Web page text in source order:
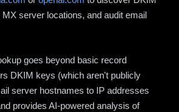
server locations, and audit email
goes beyond basic record
DKIM keys (which aren't publicly
server hostnames to IP addresses
provides AI-powered analysis of